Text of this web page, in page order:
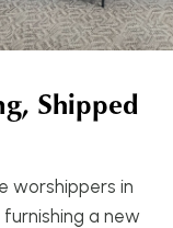
Shipped
worshippers in
a new